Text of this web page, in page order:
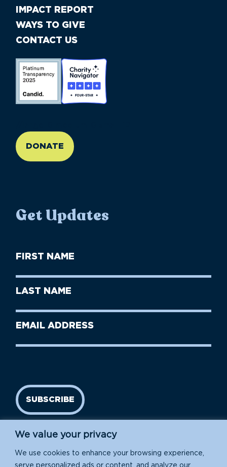
We value your privacy
We use cookies to enhance your browsing experience,
serve personalized ads or content, and analyze our
IMPACT REPORT
WAYS TO GIVE
CONTACT US
DONATE
Get Updates
First
Name
Last
Name
Email
SUBSCRIBE